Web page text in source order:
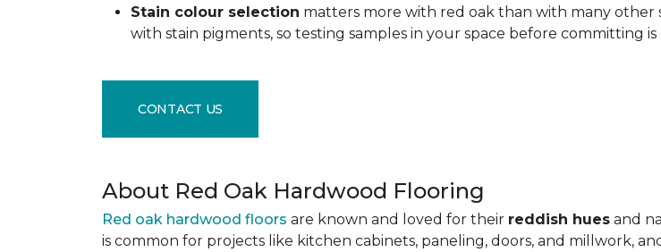
Stain colour selection matters more with red oak than with many
with stain pigments, so testing samples in your space before committing
CONTACT US
About Red Oak Hardwood Flooring
Red oak hardwood floors are known and loved for their reddish hues and
is common for projects like kitchen cabinets, paneling, doors, and millwork,